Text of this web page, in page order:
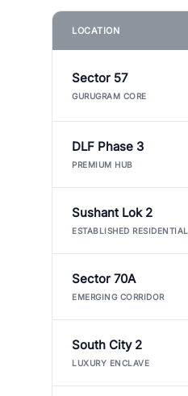
LOCATION
Sector 57
GURUGRAM CORE
DLF Phase 3
PREMIUM HUB
Sushant Lok 2
ESTABLISHED RESIDENTIAL
Sector 70A
EMERGING CORRIDOR
South City 2
LUXURY ENCLAVE